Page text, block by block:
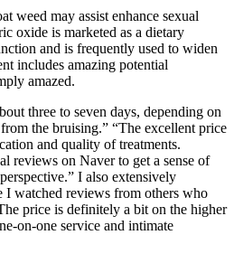
weed may assist enhance sexual
oxide is marketed as a dietary
and is frequently used to widen
includes amazing potential
amazed.
three to seven days, depending on
the bruising.” “The excellent price
and quality of treatments.
reviews on Naver to get a sense of
I also extensively
I watched reviews from others who
price is definitely a bit on the higher
on-one service and intimate